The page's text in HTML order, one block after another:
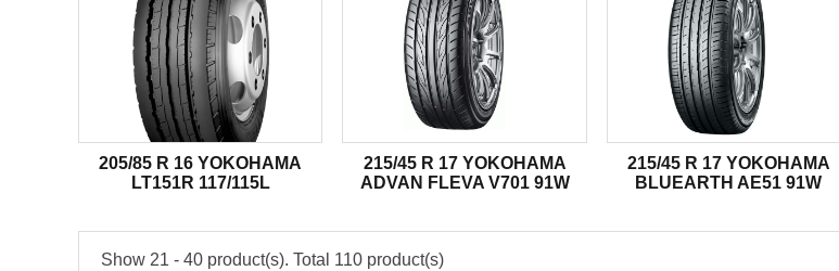
205/85 R 16 YOKOHAMA
LT151R 117/115L
215/45 R 17 YOKOHAMA
ADVAN FLEVA V701 91W
215/45 R 17 YOKOHAMA
BLUEARTH AE51 91W
Show 21 - 40 product(s). Total 110 product(s)